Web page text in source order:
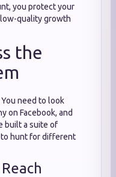
you protect your
quality growth
the
need to look
on Facebook, and
built a suite of
to hunt for different